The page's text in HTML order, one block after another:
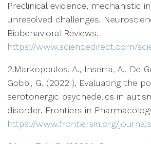
Preclinical evidence, mechanistic
unresolved challenges.
Biobehavioral Reviews.
https://www.sciencedirect.com/
2.Markopoulos, A., Inserra, A., De
Gobbi, G. (2022 ). Evaluating the
serotonergic psychedelics in
disorder. Frontiers in
https://www.frontiersin.org/